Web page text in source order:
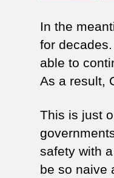
In the
for
able to
As a result,
This is just
safety with
be so naive